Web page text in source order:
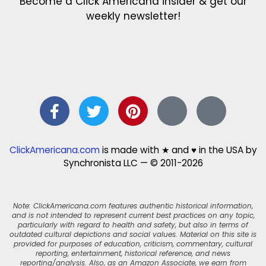
weekly newsletter!
ClickAmericana.comis made with ★ and ♥ in the USA by
Synchronista LLC — © 2011-2026
Note: ClickAmericana.com features authentic historical information,
and is not intended to represent current best practices on any topic,
particularly with regard to health and safety, but also in terms of
outdated cultural depictions and social values. Material on this site is
provided for purposes of education, criticism, commentary, cultural
reporting, entertainment, historical reference, and news
reporting/analysis. Also, as an Amazon Associate, we earn from